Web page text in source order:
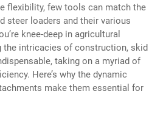
flexibility, few tools can match the
steer loaders and their various
knee-deep in agricultural
the intricacies of construction, skid
taking on a myriad of
Here’s why the dynamic
make them essential for